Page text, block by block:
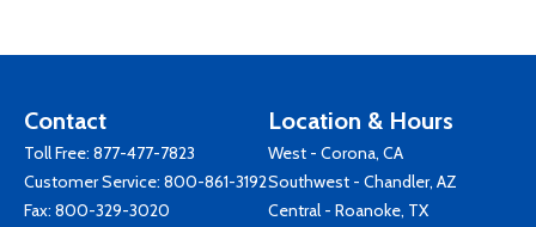
Contact
Toll Free: 877-477-7823
Customer Service: 800-861-3192
Fax: 800-329-3020
Location & Hours
West - Corona, CA
Southwest - Chandler, AZ
Central - Roanoke, TX